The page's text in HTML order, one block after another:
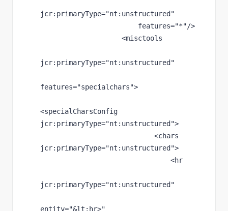
jcr:primaryType="nt:unstructured"
features="*"/>
                    <misctools
jcr:primaryType="nt:unstructured"
features="specialchars">
jcr:primaryType="nt:unstructured">
jcr:primaryType="nt:unstructured">
                                <hr
jcr:primaryType="nt:unstructured"
entity="&lt; hr>"